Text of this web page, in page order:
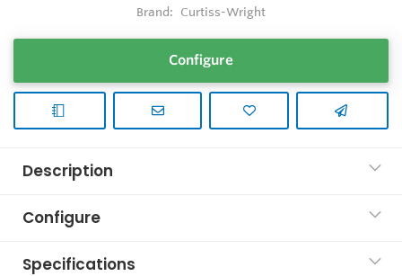
Brand: Curtiss-Wright
Configure
Description
Configure
Specifications